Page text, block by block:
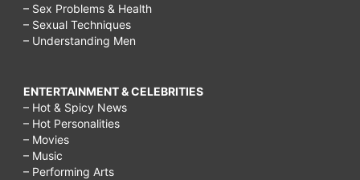
– Sex Problems & Health
– Sexual Techniques
– Understanding Men
ENTERTAINMENT & CELEBRITIES
– Hot & Spicy News
– Hot Personalities
– Movies
– Music
– Performing Arts